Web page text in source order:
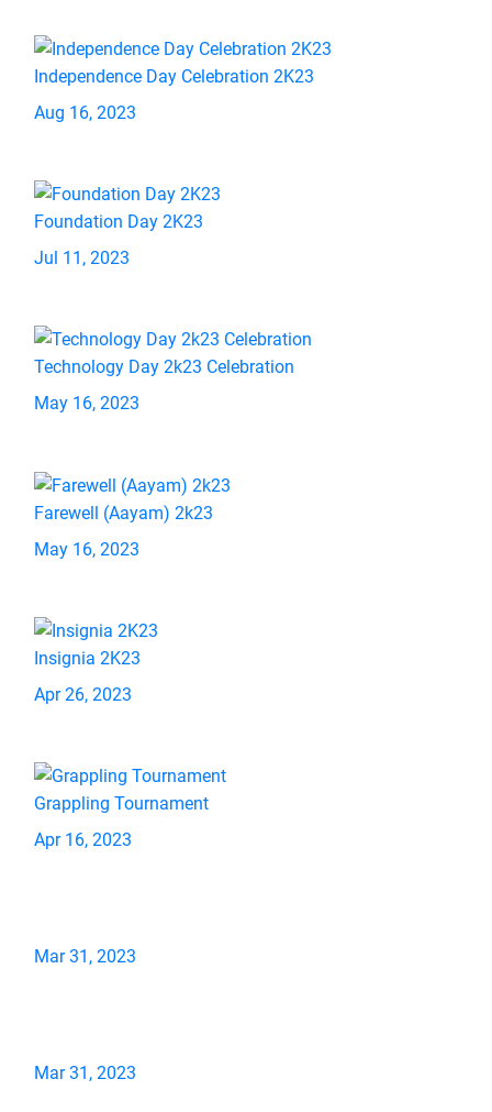
Independence Day Celebration 2K23
Aug 16, 2023
Foundation Day 2K23
Jul 11, 2023
Technology Day 2k23 Celebration
May 16, 2023
Farewell (Aayam) 2k23
May 16, 2023
Insignia 2K23
Apr 26, 2023
Grappling Tournament
Apr 16, 2023
Mar 31, 2023
Mar 31, 2023